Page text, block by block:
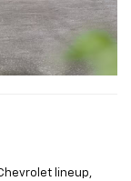
lineup,